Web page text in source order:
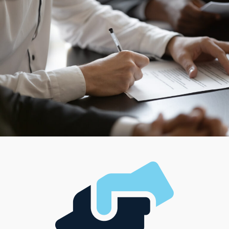
franchisors provide flexible options to match these
criteria. For individuals who like the challenge of
managing large-scale operations, some franchises offer
team-oriented structures, while some are suitable for
individuals who value autonomy and hands-on
involvement. Research a wide range of models, each
created to match individual interests, career visions, and
financial resources.